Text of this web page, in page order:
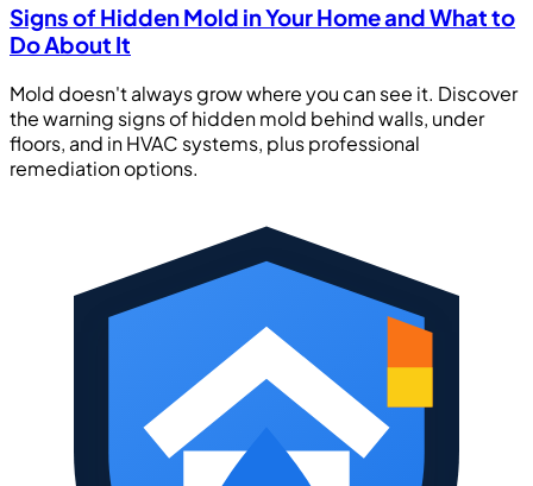
Signs of Hidden Mold in Your Home and What to
Do About It
Mold doesn't always grow where you can see it. Discover
the warning signs of hidden mold behind walls, under
floors, and in HVAC systems, plus professional
remediation options.